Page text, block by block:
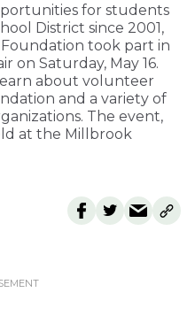
for students
District since 2001,
took part in
on Saturday, May 16.
about volunteer
and a variety of
The event,
at the Millbrook